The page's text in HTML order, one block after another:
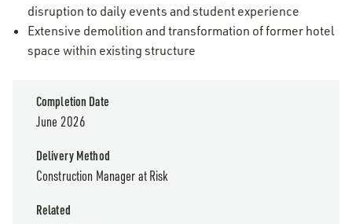
disruption to daily events and student experience
Extensive demolition and transformation of former hotel
space within existing structure
Completion Date
June 2026
Delivery Method
Construction Manager at Risk
Related